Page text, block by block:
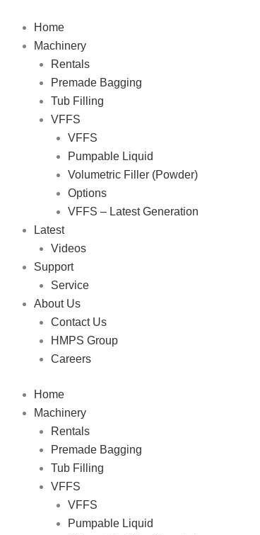
content
Home
Machinery
Rentals
Premade Bagging
Tub Filling
VFFS
VFFS
Pumpable Liquid
Volumetric Filler (Powder)
Options
VFFS – Latest Generation
Latest
Videos
Support
Service
About Us
Contact Us
HMPS Group
Careers
Home
Machinery
Rentals
Premade Bagging
Tub Filling
VFFS
VFFS
Pumpable Liquid